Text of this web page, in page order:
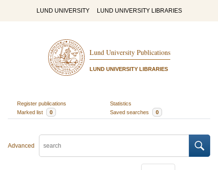
LUND UNIVERSITY LUND UNIVERSITY LIBRARIES
Lund University Publications
LUND UNIVERSITY LIBRARIES
Register publications
Statistics
Marked list
0 Saved searches 0
Advanced